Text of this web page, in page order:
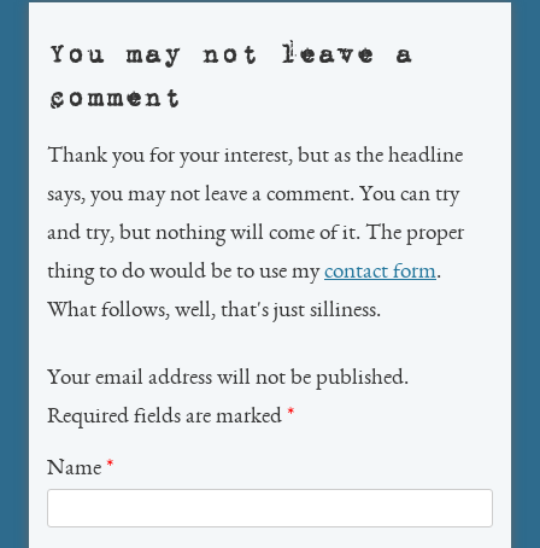
You may not leave a
comment
Thank you for your interest, but as the headline
says, you may not leave a comment. You can try
and try, but nothing will come of it. The proper
thing to do would be to use mycontact form.
What follows, well, that's just silliness.
Your email address will not be published.
Required fields are marked *
Name *